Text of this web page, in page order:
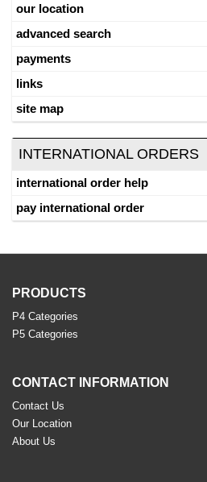
our location
advanced search
payments
links
site map
INTERNATIONAL ORDERS
international order help
pay international order
PRODUCTS
P4 Categories
P5 Categories
CONTACT INFORMATION
Contact Us
Our Location
About Us